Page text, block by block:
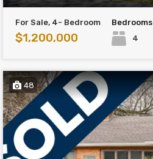
For Sale, 4- Bedroom
$1,200,000
Bedrooms
4
48